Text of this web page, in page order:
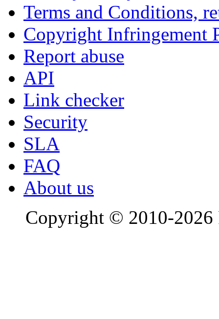
Terms and Conditions,
Copyright Infringement
Report abuse
API
Link checker
Security
SLA
FAQ
About us
Copyright © 2010-2026